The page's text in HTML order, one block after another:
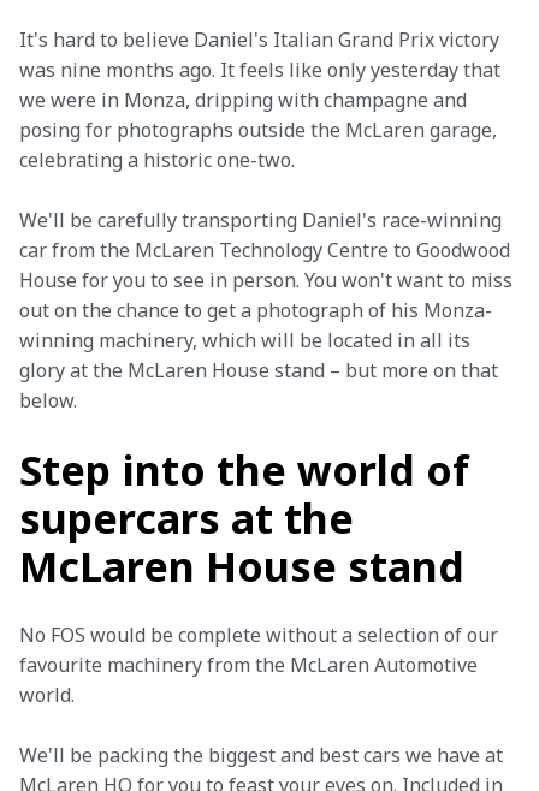
It's hard to believe Daniel's Italian Grand Prix victory
was nine months ago. It feels like only yesterday that
we were in Monza, dripping with champagne and
posing for photographs outside the McLaren garage,
celebrating a historic one-two.
We'll be carefully transporting Daniel's race-winning
car from the McLaren Technology Centre to Goodwood
House for you to see in person. You won't want to miss
out on the chance to get a photograph of his Monza-
winning machinery, which will be located in all its
glory at the McLaren House stand – but more on that
below.
Step into the world of
supercars at the
McLaren House stand
No FOS would be complete without a selection of our
favourite machinery from the McLaren Automotive
world.
We'll be packing the biggest and best cars we have at
McLaren HQ for you to feast your eyes on. Included in